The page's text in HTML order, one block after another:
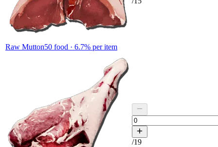
Raw Mutton50 food · 6.7% per item
/19